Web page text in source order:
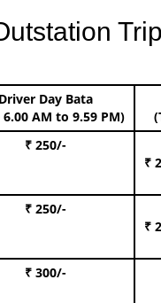
Driver Day Bata
AM to 9.59 PM)
₹ 250/-
₹
₹ 250/-
₹
₹ 300/-